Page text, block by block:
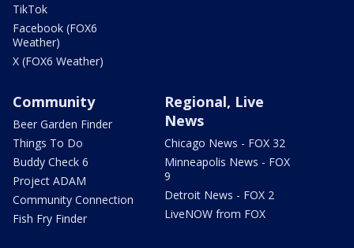
TikTok
Facebook (FOX6
Weather)
X (FOX6 Weather)
Community
Beer Garden Finder
Things To Do
Buddy Check 6
Project ADAM
Community Connection
Fish Fry Finder
Regional, Live
News
Chicago News - FOX 32
Minneapolis News - FOX
9
Detroit News - FOX 2
LiveNOW from FOX